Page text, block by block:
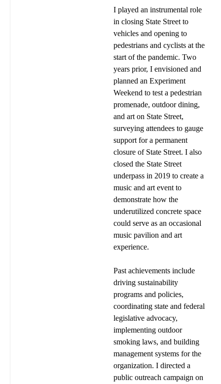
I played an instrumental role
in closing State Street to
vehicles and opening to
pedestrians and cyclists at the
start of the pandemic. Two
years prior, I envisioned and
planned an Experiment
Weekend to test a pedestrian
promenade, outdoor dining,
and art on State Street,
surveying attendees to gauge
support for a permanent
closure of State Street. I also
closed the State Street
underpass in 2019 to create a
music and art event to
demonstrate how the
underutilized concrete space
could serve as an occasional
music pavilion and art
experience.
Past achievements include
driving sustainability
programs and policies,
coordinating state and federal
legislative advocacy,
implementing outdoor
smoking laws, and building
management systems for the
organization. I directed a
public outreach campaign on